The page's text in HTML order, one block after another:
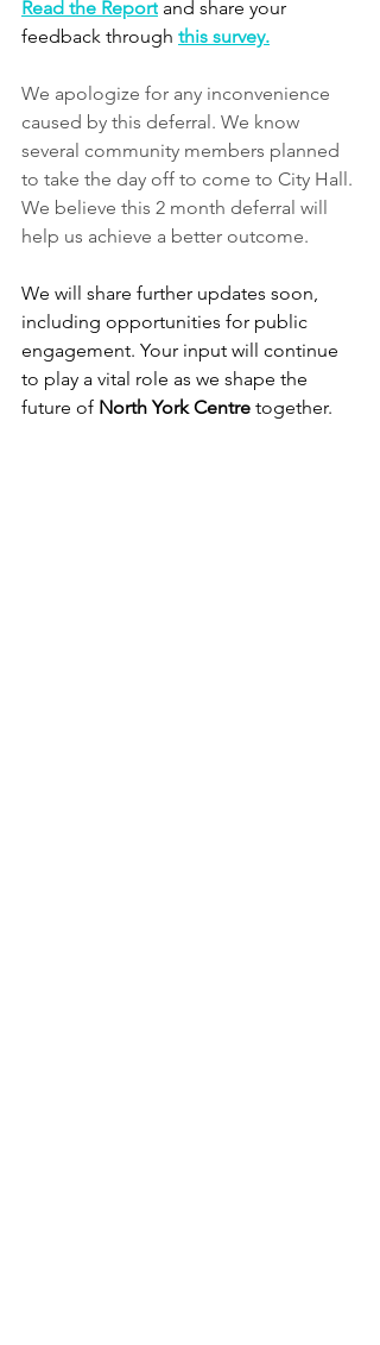
Read the Report and share your
feedback through this survey.
We apologize for any inconvenience
caused by this deferral. We know
several community members planned
to take the day off to come to City Hall.
We believe this 2 month deferral will
help us achieve a better outcome.
We will share further updates soon,
including opportunities for public
engagement. Your input will continue
to play a vital role as we shape the
future of North York Centre together.